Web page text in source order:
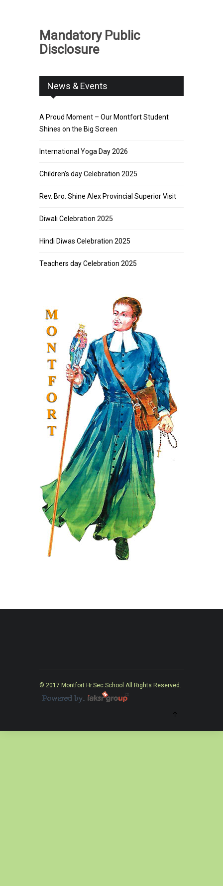
Mandatory Public
Disclosure
News & Events
A Proud Moment – Our Montfort Student
Shines on the Big Screen
International Yoga Day 2026
Children’s day Celebration 2025
Rev. Bro. Shine Alex Provincial Superior Visit
Diwali Celebration 2025
Hindi Diwas Celebration 2025
Teachers day Celebration 2025
© 2017 Montfort Hr.Sec.School All Rights Reserved.